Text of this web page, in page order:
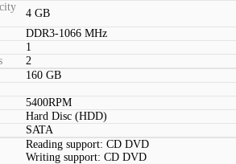
4 GB
DDR3-1066 MHz
1
2
160 GB
5400RPM
Hard Disc (HDD)
SATA
Reading support: CD DVD
Writing support: CD DVD